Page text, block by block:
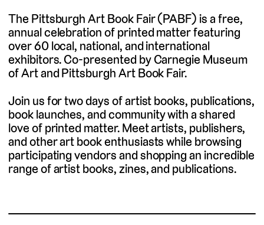
The Pittsburgh Art Book Fair (PABF) is a free,
annual celebration of printed matter featuring
over 60 local, national, and international
exhibitors. Co-presented by Carnegie Museum
of Art and Pittsburgh Art Book Fair.
Join us for two days of artist books, publications,
book launches, and community with a shared
love of printed matter. Meet artists, publishers,
and other art book enthusiasts while browsing
participating vendors and shopping an incredible
range of artist books, zines, and publications.